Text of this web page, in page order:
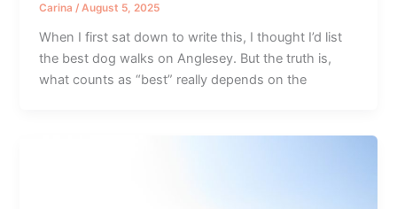
Carina/August 5, 2025
When I first sat down to write this, I thought I’d list
the best dog walks on Anglesey. But the truth is,
what counts as “best” really depends on the